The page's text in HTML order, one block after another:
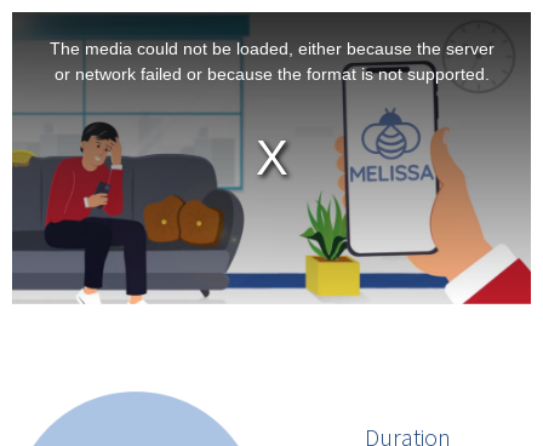
The media could not be loaded, either because the server
or network failed or because the format is not supported.
Duration